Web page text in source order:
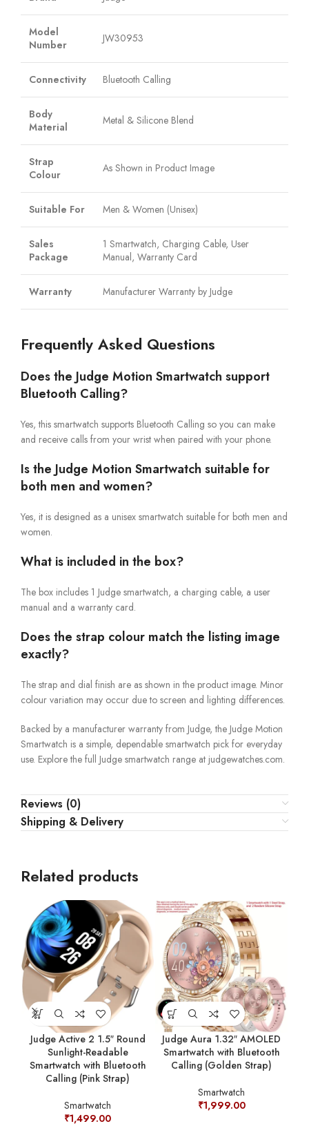
Model
Number
JW30953
Connectivity Bluetooth Calling
Body
Material
Metal & Silicone Blend
Strap
Colour
As Shown in Product Image
Suitable For Men & Women (Unisex)
Sales
Package
1 Smartwatch, Charging Cable, User
Manual, Warranty Card
Warranty Manufacturer Warranty by Judge
Frequently Asked Questions
Does the Judge Motion Smartwatch support
Bluetooth Calling?
Yes, this smartwatch supports Bluetooth Calling so you can make
and receive calls from your wrist when paired with your phone.
Is the Judge Motion Smartwatch suitable for
both men and women?
Yes, it is designed as a unisex smartwatch suitable for both men and
women.
What is included in the box?
The box includes 1 Judge smartwatch, a charging cable, a user
manual and a warranty card.
Does the strap colour match the listing image
exactly?
The strap and dial finish are as shown in the product image. Minor
colour variation may occur due to screen and lighting differences.
Backed by a manufacturer warranty from Judge, the Judge Motion
Smartwatch is a simple, dependable smartwatch pick for everyday
use. Explore the full Judge smartwatch range at judgewatches.com.
Reviews (0)
Shipping & Delivery
Related products
Judge Active 2 1.5″ Round
Sunlight-Readable
Smartwatch with Bluetooth
Calling (Pink Strap)
Smartwatch
₹1,499.00
Judge Aura 1.32″ AMOLED
Smartwatch with Bluetooth
Calling (Golden Strap)
Smartwatch
₹1,999.00